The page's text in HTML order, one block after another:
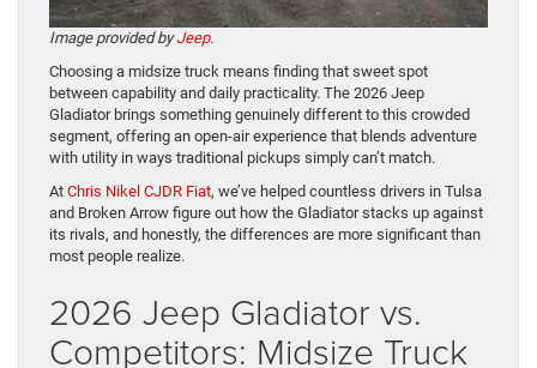
Image provided byJeep.
Choosing a midsize truck means finding that sweet spot
between capability and daily practicality. The 2026 Jeep
Gladiator brings something genuinely different to this crowded
segment, offering an open-air experience that blends adventure
with utility in ways traditional pickups simply can’t match.
At Chris Nikel CJDR Fiat, we’ve helped countless drivers in Tulsa
and Broken Arrow figure out how the Gladiator stacks up against
its rivals, and honestly, the differences are more significant than
most people realize.
2026 Jeep Gladiator vs.
Competitors: Midsize Truck